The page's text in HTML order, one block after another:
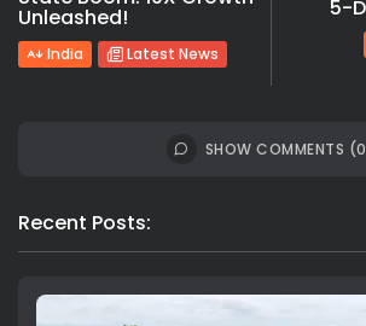
Unleashed!
India Latest News
5-
SHOW COMMENTS
Recent Posts: